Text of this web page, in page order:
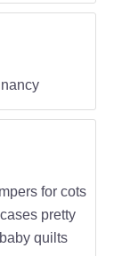
for cots
pretty
quilts